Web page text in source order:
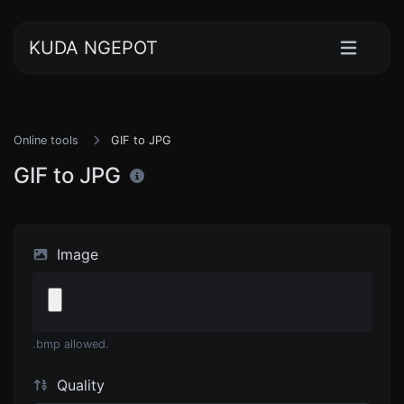
KUDA NGEPOT
Online tools GIF to JPG
GIF to JPG
Image
.bmp allowed.
Quality